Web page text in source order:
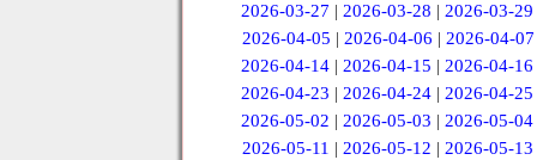
2026-03-27 |2026-03-28 |2026-03-29
2026-04-05 | 2026-04-06 | 2026-04-07
2026-04-14 |2026-04-15 |2026-04-16
2026-04-23 |2026-04-24 |2026-04-25
2026-05-02 |2026-05-03 |2026-05-04
2026-05-11 | 2026-05-12 | 2026-05-13